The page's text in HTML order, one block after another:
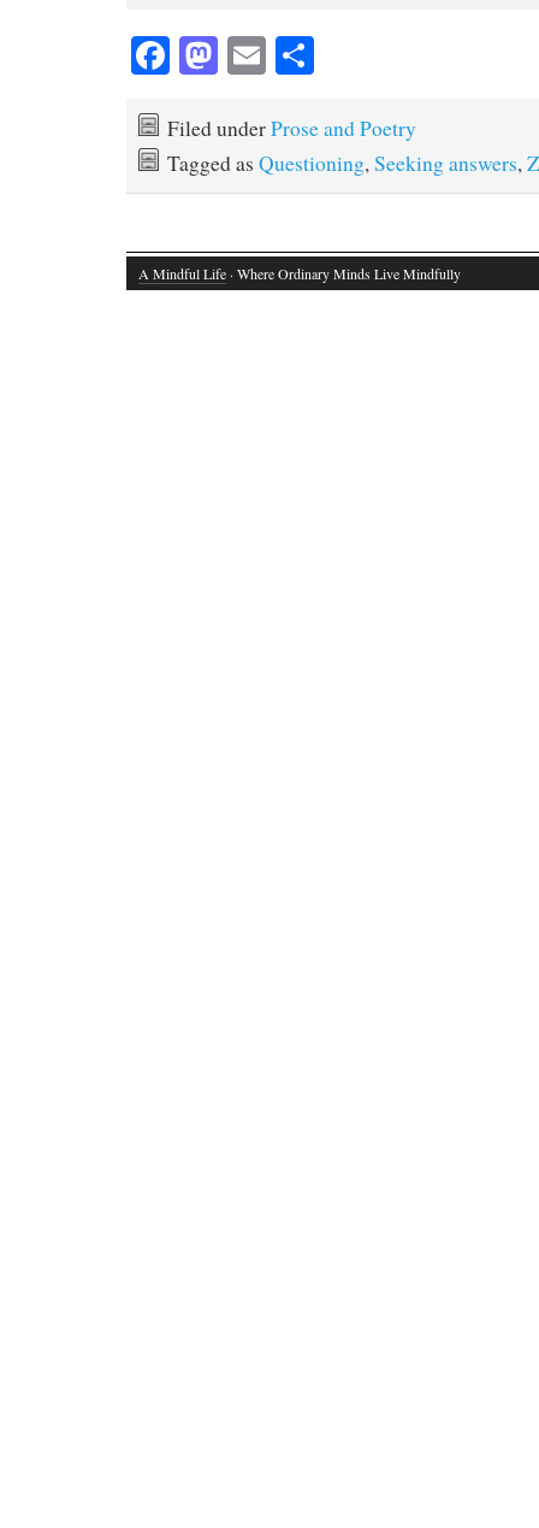
Fa
bo
ok
M
to
do
n
E
ailre
Filed underProse and Poetry
Tagged as Questioning,Seeking answers,
A Mindful Life · Where Ordinary Minds Live Mindfully